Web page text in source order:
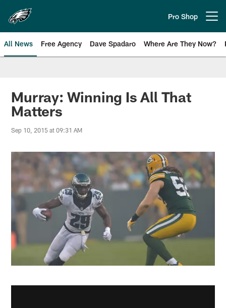
main
content
Pro Shop
All News Free Agency Dave Spadaro Where Are They Now?
Philadelphia Eagles News
Murray: Winning Is All That
Matters
Sep 10, 2015 at 09:31 AM